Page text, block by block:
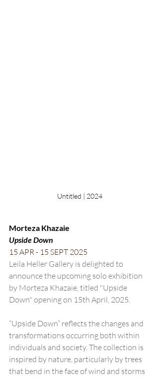
Untitled | 2024
Morteza Khazaie
Upside Down
15 APR - 15 SEPT 2025
Leila Heller Gallery is delighted to
announce the upcoming solo exhibition
by Morteza Khazaie, titled "Upside
Down" opening on 15th April, 2025.
“Upside Down” reflects the changes and
transformations occurring both within
individuals and society. The collection is
inspired by nature, particularly by trees
that bend in the face of wind and storms